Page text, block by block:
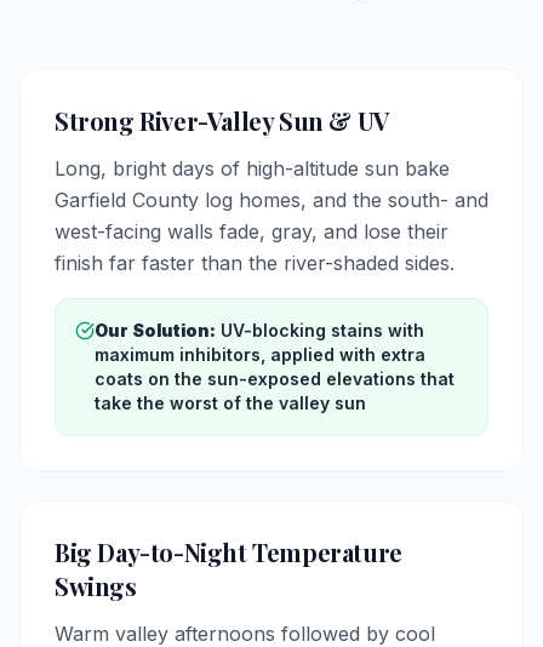
Strong River-Valley Sun & UV
Long, bright days of high-altitude sun bake
Garfield County log homes, and the south- and
west-facing walls fade, gray, and lose their
finish far faster than the river-shaded sides.
Our Solution: UV-blocking stains with
maximum inhibitors, applied with extra
coats on the sun-exposed elevations that
take the worst of the valley sun
Big Day-to-Night Temperature
Swings
Warm valley afternoons followed by cool